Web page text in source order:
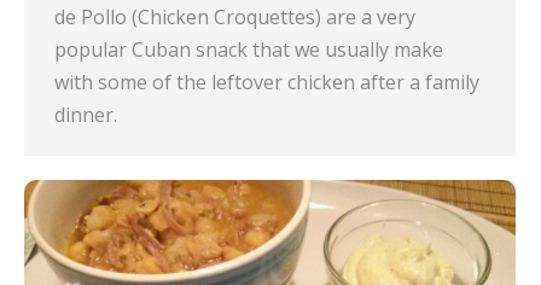
de Pollo (Chicken Croquettes) are a very
popular Cuban snack that we usually make
with some of the leftover chicken after a family
dinner.